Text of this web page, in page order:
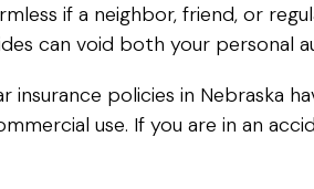
if a neighbor, friend, or
can void both your personal
insurance policies in Nebraska
use. If you are in an